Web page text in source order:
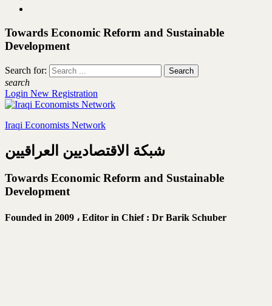
Towards Economic Reform and Sustainable
Development
Search for:
search
Login New Registration
Iraqi Economists Network
شبكة الاقتصاديين العراقيين
Towards Economic Reform and Sustainable
Development
Founded in 2009 ، Editor in Chief : Dr Barik Schuber